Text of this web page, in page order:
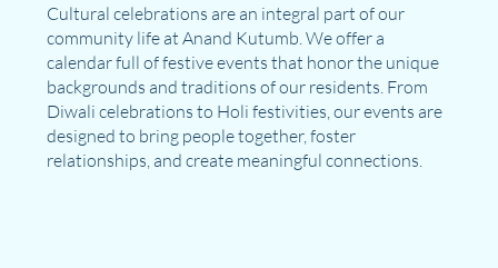
Cultural celebrations are an integral part of our
community life at Anand Kutumb. We offer a
calendar full of festive events that honor the unique
backgrounds and traditions of our residents. From
Diwali celebrations to Holi festivities, our events are
designed to bring people together, foster
relationships, and create meaningful connections.